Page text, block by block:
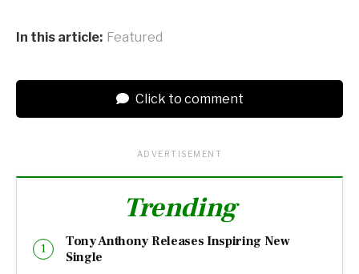
In this article: Featured
Click to comment
ADVERTISEMENT
Trending
Tony Anthony Releases Inspiring New
Single